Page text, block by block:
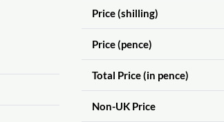
Price (shilling)
Price (pence)
Total Price (in pence)
Non-UK Price